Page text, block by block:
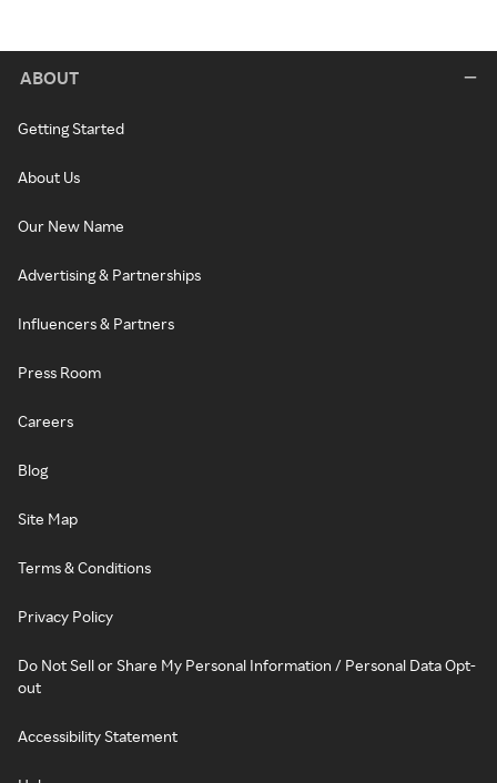
ABOUT
Getting Started
About Us
Our New Name
Advertising & Partnerships
Influencers & Partners
Press Room
Careers
Blog
Site Map
Terms & Conditions
Privacy Policy
Do Not Sell or Share My Personal Information / Personal Data Opt-
out
Accessibility Statement